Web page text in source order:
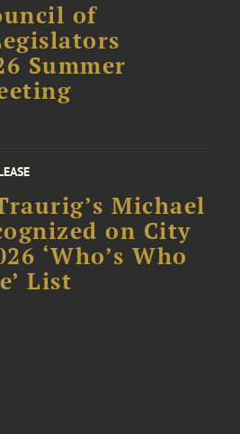
of
Summer
Michael
on City
‘Who’s Who
List